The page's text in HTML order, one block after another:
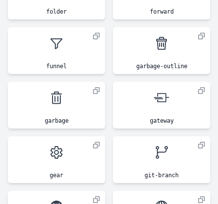
folder forward
funnel garbage-outline
garbage gateway
gear git-branch